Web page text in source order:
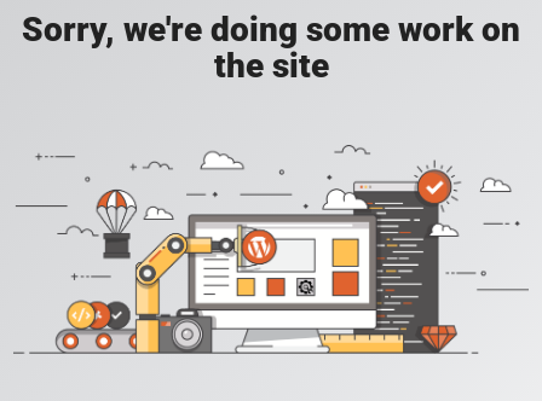
Sorry, we're doing some work on
the site